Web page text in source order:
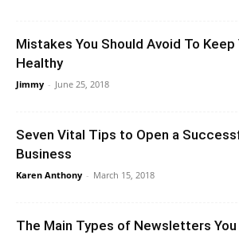
Mistakes You Should Avoid To Keep
Healthy
Jimmy - June 25, 2018
Seven Vital Tips to Open a
Business
Karen Anthony - March 15, 2018
The Main Types of Newsletters You